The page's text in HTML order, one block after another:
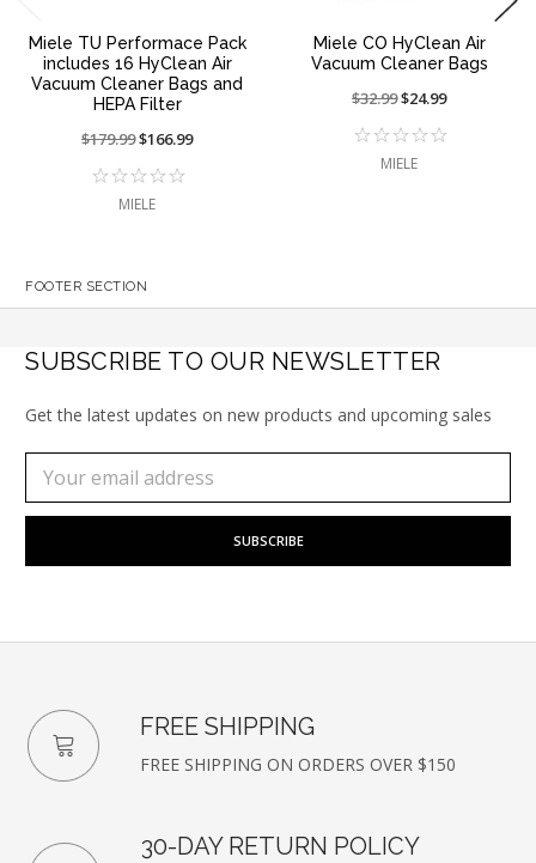
Miele TU Performace Pack
includes 16 HyClean Air
Vacuum Cleaner Bags and
HEPA Filter
Price
from:
$179.99On
at:
$166.99
MIELE
Miele CO HyClean Air
Vacuum Cleaner Bags
Price
from:
$32.99On
at:
$24.99
MIELE
FOOTER SECTION
SUBSCRIBE TO OUR NEWSLETTER
Get the latest updates on new products and upcoming sales
Subscribe
our
Email
Address
FREE SHIPPING
FREE SHIPPING ON ORDERS OVER $150
30-DAY RETURN POLICY